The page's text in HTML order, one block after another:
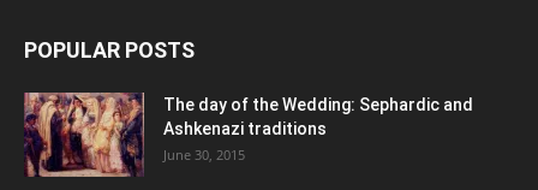
POPULAR POSTS
The day of the Wedding: Sephardic and
Ashkenazi traditions
June 30, 2015